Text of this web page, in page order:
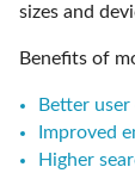
sizes and
Benefits of
Better
Improved
Higher